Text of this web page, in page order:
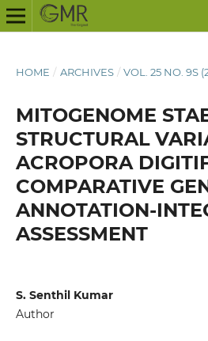
HOME / ARCHIVES / VOL. 25 NO. 9S
MITOGENOME
STRUCTURAL
ACROPORA
COMPARATIVE
ANNOTATION-
ASSESSMENT
S. Senthil Kumar
Author